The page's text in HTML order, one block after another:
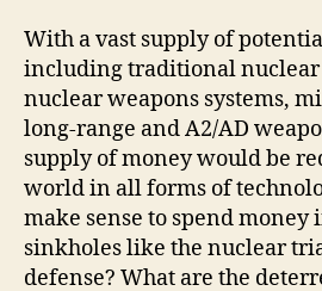
With a vast supply of
including traditional nuclear
nuclear weapons systems,
long-range and A2/AD
supply of money would be
world in all forms of
make sense to spend money
sinkholes like the nuclear
defense? What are the